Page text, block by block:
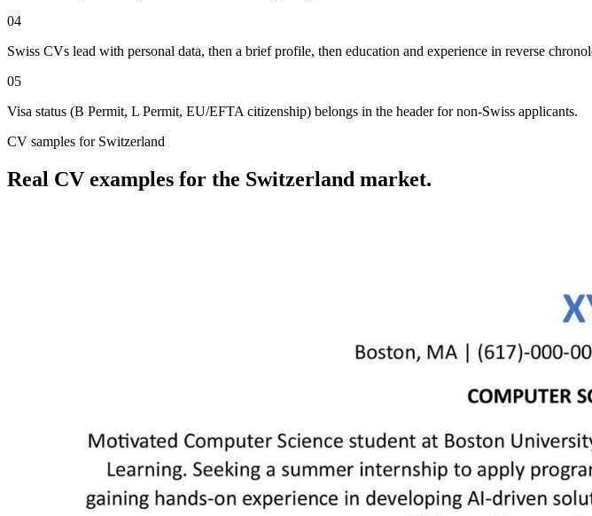
04
Swiss CVs lead with personal data, then a brief profile, then education and experience in reverse
05
Visa status (B Permit, L Permit, EU/EFTA citizenship) belongs in the header for non-Swiss applicants.
CV samples for Switzerland
Real CV examples for the Switzerland market.